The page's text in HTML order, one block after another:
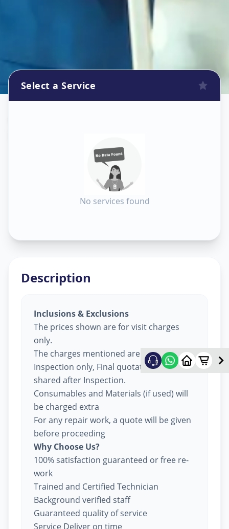
Select a Service
No services found
Description
Inclusions & Exclusions
The prices shown are for visit charges
only.
The charges mentioned are for
Inspection only, Final quotation will be
shared after Inspection.
Consumables and Materials (if used) will
be charged extra
For any repair work, a quote will be given
before proceeding
Why Choose Us?
100% satisfaction guaranteed or free re-
work
Trained and Certified Technician
Background verified staff
Guaranteed quality of service
Service Deliver on time